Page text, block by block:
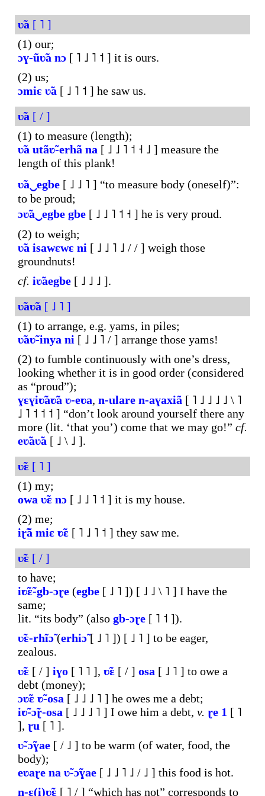
ʋ̃a [ ˥ ]
(1) our;
ɔɣ-ũʋ̃a nɔ [ ˥ ˩ ˥ ˦ ] it is ours.
(2) us;
ɔmiɛ ʋ̃a [ ˩ ˥ ˦ ] he saw us.
ʋ̃a [ / ]
(1) to measure (length);
ʋ̃a utãʋ̃-erhã na [ ˩ ˩ ˥ ˦ ˧ ˩ ] measure the
length of this plank!
ʋ̃a‿egbe [ ˩ ˩ ˥ ] “to measure body (oneself)”:
to be proud;
ɔʋ̃a‿egbe gbe [ ˩ ˩ ˥ ˦ ˧ ] he is very proud.
(2) to weigh;
ʋ̃a isawɛwɛ ni [ ˩ ˩ ˥ ˩ / / ] weigh those
groundnuts!
cf. iʋ̃aegbe [ ˩ ˩ ˩ ].
ʋ̃aʋ̃a [ ˩ ˥ ]
(1) to arrange, e.g. yams, in piles;
ʋ̃aʋ̃-inya ni [ ˩ ˩ ˥ / ] arrange those yams!
(2) to fumble continuously with one’s dress,
looking whether it is in good order (considered
as “proud”);
ɣɛɣiʋ̃aʋ̃a ʋ-eʋa, n-ulare n-aɣaxiã [ ˥ ˩ ˩ ˩ ˩ \ ˥
˩ ˥ ˦ ˦ ˦ ] “don’t look around yourself there any
more (lit. ‘that you’) come that we may go!” cf.
eʋ̃aʋ̃a [ ˩ \ ˩ ].
ʋ̃ɛ [ ˥ ]
(1) my;
owa ʋ̃ɛ nɔ [ ˩ ˩ ˥ ˦ ] it is my house.
(2) me;
iɽ̃ã miɛ ʋ̃ɛ [ ˥ ˩ ˥ ˦ ] they saw me.
ʋ̃ɛ [ / ]
to have;
iʋ̃ɛ̃-gb-ɔɽe (egbe [ ˩ ˥ ]) [ ˩ ˩ \ ˥ ] I have the
same;
lit. “its body” (also gb-ɔɽe [ ˥ ˦ ]).
ʋ̃ɛ-rhĩɔ̃(erhiɔ̃[ ˩ ˥ ]) [ ˩ ˥ ] to be eager,
zealous.
ʋ̃ɛ [ / ] iɣo [ ˥ ˥ ], ʋ̃ɛ [ / ] osa [ ˩ ˥ ] to owe a
debt (money);
ɔʋ̃ɛ ʋ̃-osa [ ˩ ˩ ˩ ˥ ] he owes me a debt;
iʋ̃-ɔ̃ɽ-osa [ ˩ ˩ ˩ ˥ ] I owe him a debt, v. ɽe 1 [ ˥
], ɽu [ ˥ ].
ʋ̃-ɔ̃ɣae [ / ˩ ] to be warm (of water, food, the
body);
eʋaɽe na ʋ̃-ɔ̃ɣae [ ˩ ˩ ˥ ˩ / ˩ ] this food is hot.
n-ɛ(i)ʋ̃ɛ [ ˥ / ] “which has not” corresponds to